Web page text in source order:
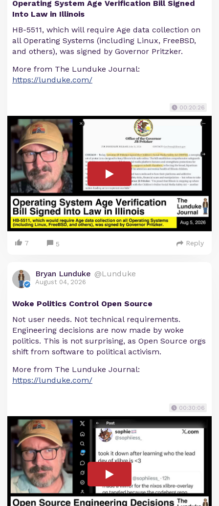
Operating System Age Verification Bill Signed
Into Law in Illinois
HB-5511, which will require Age data collection on
all Operating Systems (including Linux, FreeBSD,
and others), was signed by Governor Pritzker.
More from The Lunduke Journal:
https://lunduke.com/
00:20:26
7 5 Reply
Bryan Lunduke @Lunduke
August 04, 2026
Woke Politics Control Open Source
Not user needs. Not technical requirements.
Engineering decisions are now made by woke
politics. This is not surprising, as Open Source orgs
shift from software to political activism.
More from The Lunduke Journal:
https://lunduke.com/
00:30:06